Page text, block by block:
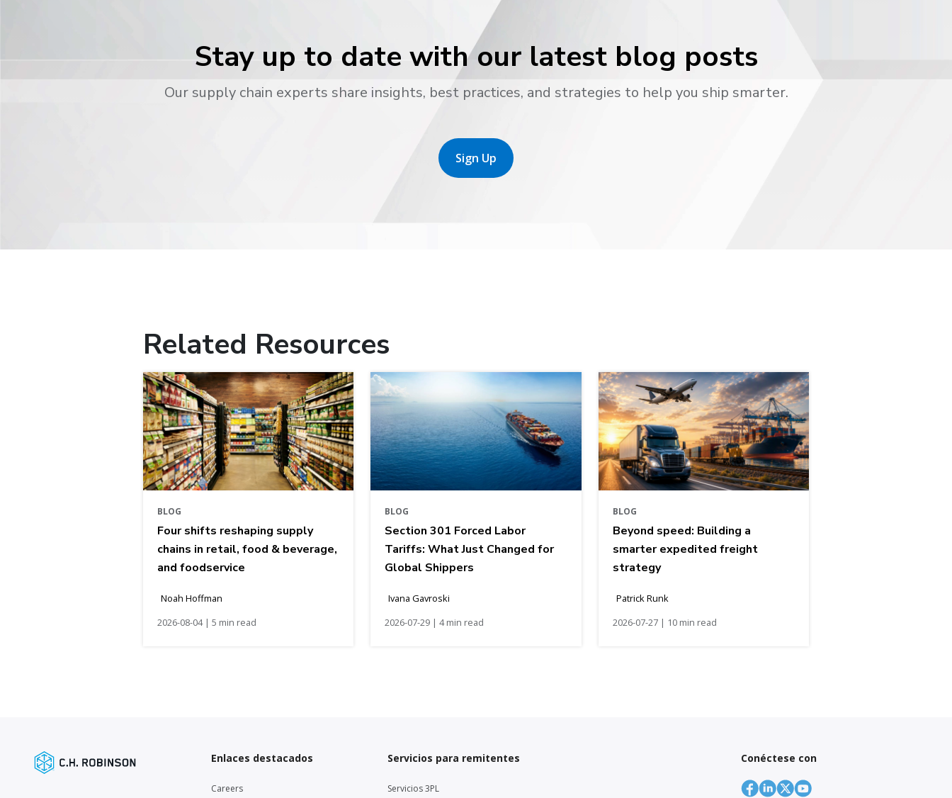
Stay up to date with our latest blog posts
Our supply chain experts share insights, best practices, and strategies to help you ship smarter.
Sign Up
Related Resources
BLOG
Four shifts reshaping supply
chains in retail, food & beverage,
and foodservice
Noah Hoffman
2026-08-04 | 5 min read
BLOG
Section 301 Forced Labor
Tariffs: What Just Changed for
Global Shippers
Ivana Gavroski
2026-07-29 | 4 min read
BLOG
Beyond speed: Building a
smarter expedited freight
strategy
Patrick Runk
2026-07-27 | 10 min read
Enlaces destacados
Careers
Servicios para remitentes
Servicios 3PL
Conéctese con